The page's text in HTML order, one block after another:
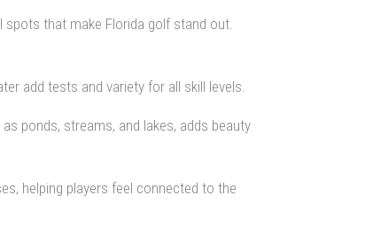
spots that make Florida golf stand out.
add tests and variety for all skill levels.
ponds, streams, and lakes, adds beauty
helping players feel connected to the